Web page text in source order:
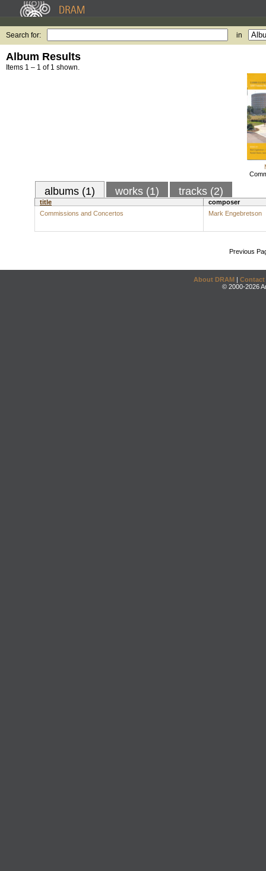
Search for: in
Album Results
Items 1 – 1 of 1 shown.
albums (1) works (1) tracks (2)
title
composer
Commissions and Concertos
Mark Engebretson
Previous
About DRAM | Contact
© 2000-2026